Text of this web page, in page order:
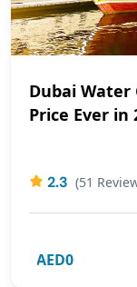
Dubai Water
Price Ever in
2.3 (51
AED0